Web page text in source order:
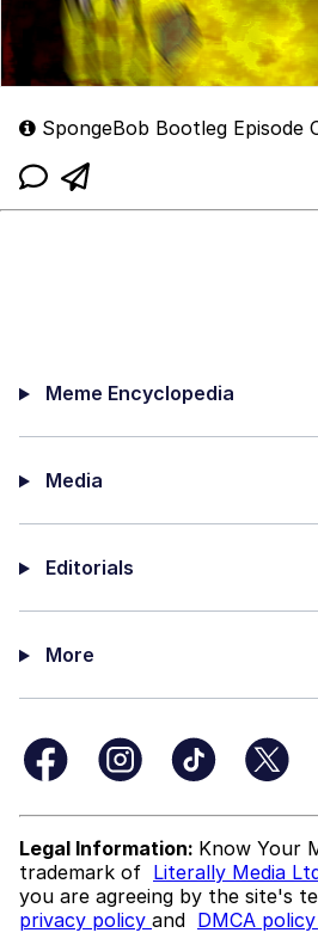
SpongeBob Bootleg Episode
Meme Encyclopedia
Media
Editorials
More
Legal Information: Know Your
trademark of Literally Media
you are agreeing by the site's
privacy policy and DMCA policy